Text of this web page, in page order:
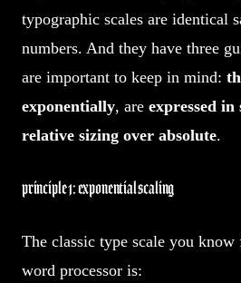
typographic scales are identical
numbers. And they have three
are important to keep in mind:
exponentially, are expressed in
relative sizing over absolute.
principle 1: exponential scaling
The classic type scale you
word processor is: